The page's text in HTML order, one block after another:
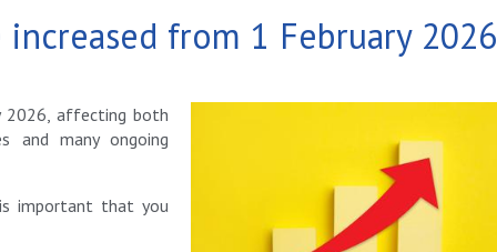
from 1 February 2026
2026, affecting both
and many ongoing
important that you